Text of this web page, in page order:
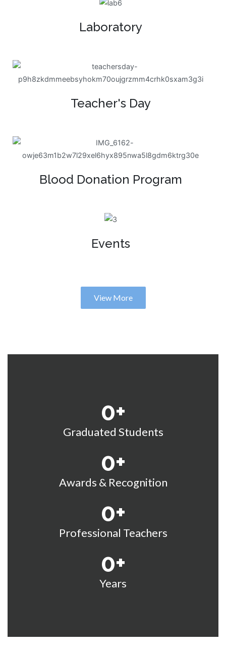
Laboratory
Teacher's Day
Blood Donation Program
Events
View More
0+
Graduated Students
0+
Awards & Recognition
0+
Professional Teachers
0+
Years